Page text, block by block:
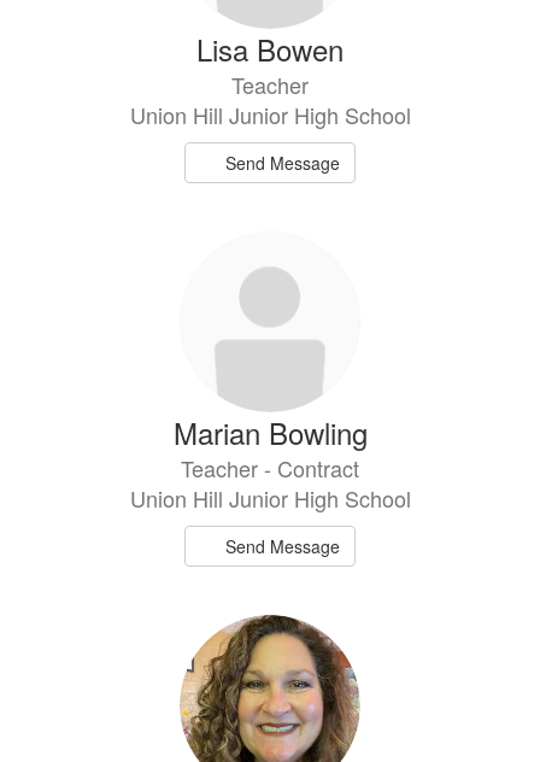
Lisa Bowen
Teacher
Union Hill Junior High School
Send Message
Marian Bowling
Teacher - Contract
Union Hill Junior High School
Send Message